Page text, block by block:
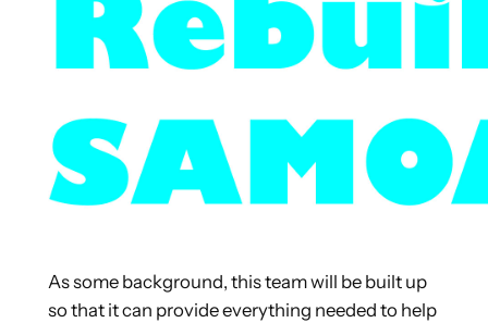
As some background, this team will be built up
so that it can provide everything needed to help